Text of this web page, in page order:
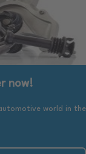
now!
world in the